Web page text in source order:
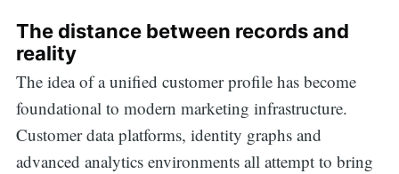
The distance between records and
reality
The idea of a unified customer profile has become
foundational to modern marketing infrastructure.
Customer data platforms, identity graphs and
advanced analytics environments all attempt to bring